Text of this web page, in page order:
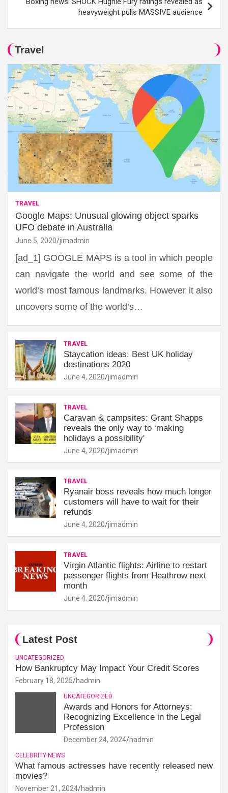
heavyweight pulls MASSIVE audience
Travel
TRAVEL
Google Maps: Unusual glowing object sparks
UFO debate in Australia
June 5, 2020 jimadmin
[ad_1] GOOGLE MAPS is a tool in which people
can navigate the world and see some of the
world’s most famous landmarks. However it also
uncovers some of the world’s…
TRAVEL
Staycation ideas: Best UK holiday
destinations 2020
June 4, 2020 jimadmin
TRAVEL
Caravan & campsites: Grant Shapps
reveals the only way to ‘making
holidays a possibility'
June 4, 2020 jimadmin
TRAVEL
Ryanair boss reveals how much longer
customers will have to wait for their
refunds
June 4, 2020 jimadmin
TRAVEL
Virgin Atlantic flights: Airline to restart
passenger flights from Heathrow next
month
June 4, 2020 jimadmin
Latest Post
UNCATEGORIZED
How Bankruptcy May Impact Your Credit Scores
February 18, 2025 hadmin
UNCATEGORIZED
Awards and Honors for Attorneys:
Recognizing Excellence in the Legal
Profession
December 24, 2024 hadmin
CELEBRITY NEWS
What famous actresses have recently released new
movies?
November 21, 2024 hadmin